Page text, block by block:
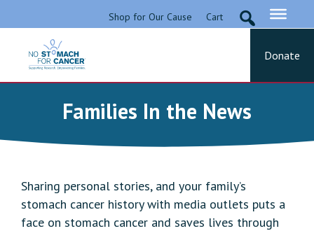
to
Shop for Our Cause Cart
No Stomach For Cancer
Advocating for Stomach Cancer Patients
Donate
Families In the News
Sharing personal stories, and your family’s
stomach cancer history with media outlets puts a
face on stomach cancer and saves lives through